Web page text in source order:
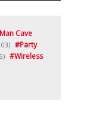
Man Cave
#Party
#Wireless